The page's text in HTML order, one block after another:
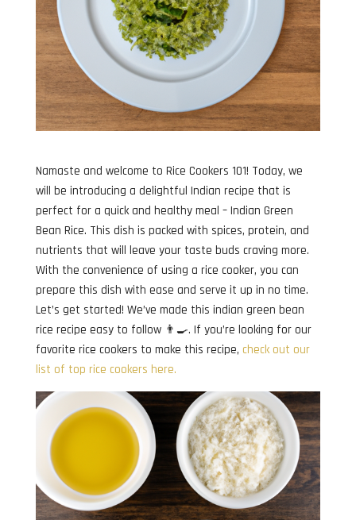
Namaste and welcome to Rice Cookers 101! Today, we
will be introducing a delightful Indian recipe that is
perfect for a quick and healthy meal – Indian Green
Bean Rice. This dish is packed with spices, protein, and
nutrients that will leave your taste buds craving more.
With the convenience of using a rice cooker, you can
prepare this dish with ease and serve it up in no time.
Let’s get started! We’ve made this indian green bean
rice recipe easy to follow 👨‍🍳. If you’re looking for our
favorite rice cookers to make this recipe, check out our
list of top rice cookers here.